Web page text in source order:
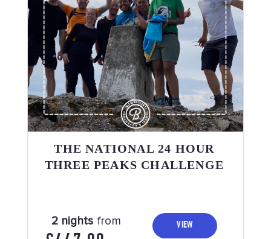
THE NATIONAL 24 HOUR
THREE PEAKS CHALLENGE
2 nights from VIEW